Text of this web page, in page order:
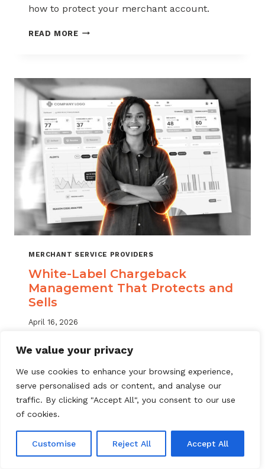
We value your privacy
We use cookies to enhance your browsing experience,
serve personalised ads or content, and analyse our
traffic. By clicking "Accept All", you consent to our use
of cookies.
Customise Reject All Accept All
how to protect your merchant account.
READ MOREHOW
RIGHT
CHARGEBACK
MANAGEMENT
COMPANY
MERCHANT SERVICE PROVIDERS
White-Label Chargeback
Management That Protects and
Sells
April 16, 2026
White label chargeback management helps
scale. Learn how to protect your portfolio
and grow your service offering.
READ MORE
MANAGEMENT
THAT